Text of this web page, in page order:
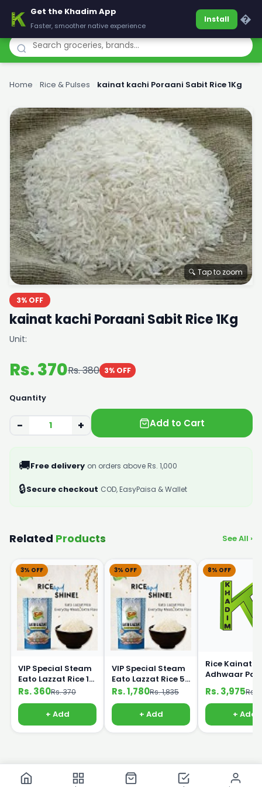
Khadim
Home Rice & Pulses kainat kachi Poraani Sabit Rice 1Kg
🔍 Tap to zoom
3% OFF
kainat kachi Poraani Sabit Rice 1Kg
Unit:
Rs. 370Rs. 380 3% OFF
Quantity
− + Add to Cart
🚚Free delivery on orders above Rs. 1,000
🔒Secure checkout COD, EasyPaisa & Wallet
Related Products See All ›
3% OFF
VIP Special Steam
Eato Lazzat Rice 1
kg
Rs. 360Rs. 370
+ Add
3% OFF
VIP Special Steam
Eato Lazzat Rice 5
Kg
Rs. 1,780Rs. 1,835
+ Add
8% OFF
Rice Kainat
Adhwaar
25kg
Rs. 3,975Rs.
+ Add
Get the Khadim App
Faster, smoother native experience
Install �